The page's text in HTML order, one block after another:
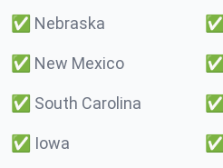
✅ Nebraska ✅
✅ New Mexico ✅
✅ South Carolina ✅
✅ Iowa ✅